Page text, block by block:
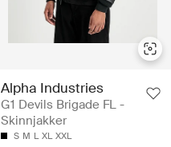
Alpha Industries
G1 Devils Brigade FL -
Skinnjakker
S M L XL XXL